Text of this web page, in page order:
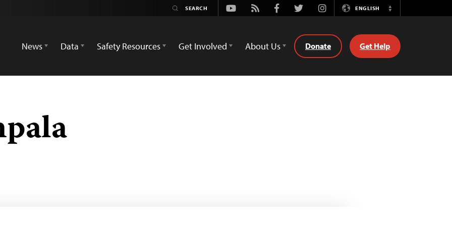
Youtube
Rss FacebookTwitterInstagramENGLISH
Switch
News
Data Safety Resources Get Involved About Us Donate Get Help